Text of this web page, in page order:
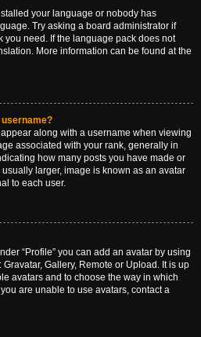
your language or nobody has
Try asking a board administrator if
you need. If the language pack does not
More information can be found at the
along with a username when viewing
associated with your rank, generally in
how many posts you have made or
larger, image is known as an avatar
to each user.
“Profile” you can add an avatar by using
Gallery, Remote or Upload. It is up
avatars and to choose the way in which
are unable to use avatars, contact a